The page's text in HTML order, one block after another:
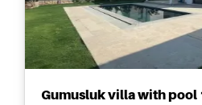
Gumusluk villa with pool